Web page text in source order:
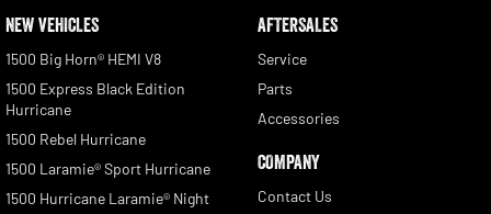
NEW VEHICLES
1500 Big Horn® HEMI V8
1500 Express Black Edition
Hurricane
1500 Rebel Hurricane
1500 Laramie® Sport Hurricane
1500 Hurricane Laramie® Night
AFTERSALES
Service
Parts
Accessories
COMPANY
Contact Us